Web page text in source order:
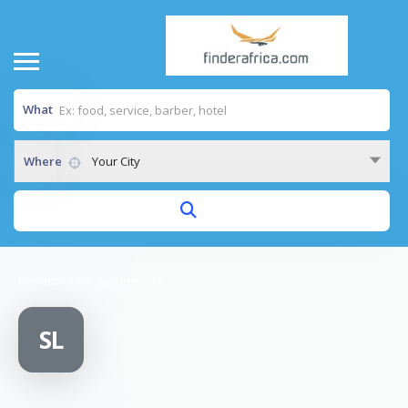
What
Where Your City
SL